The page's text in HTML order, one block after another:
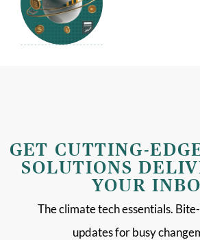
GET CUTTING-
SOLUTIONS
YOUR
The climate tech essentials.
updates for busy